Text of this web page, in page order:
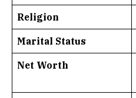
Religion
Marital Status
Net Worth